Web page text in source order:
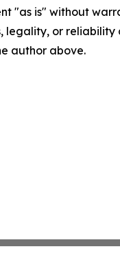
"as is" without
legality, or
author above.